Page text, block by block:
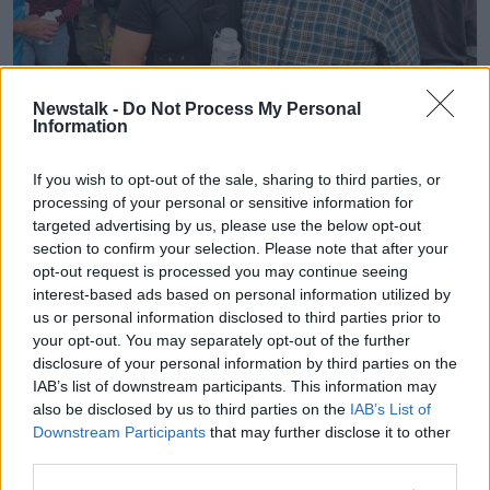
Newstalk - Do Not Process My Personal
Information
If you wish to opt-out of the sale, sharing to third parties, or
processing of your personal or sensitive information for
targeted advertising by us, please use the below opt-out
section to confirm your selection. Please note that after your
opt-out request is processed you may continue seeing
interest-based ads based on personal information utilized by
us or personal information disclosed to third parties prior to
your opt-out. You may separately opt-out of the further
disclosure of your personal information by third parties on the
IAB’s list of downstream participants. This information may
also be disclosed by us to third parties on the IAB’s List of
Downstream Participants that may further disclose it to other
Aisling Brennan
Two ambulances arrived and it was quickly arranged
that Ms Brennan would be airlifted to hospital in
Limerick, which took only 15 minutes.
Once there, she was placed in an induced coma and
awoke just hours before the New Year.
“I had actually been training for a marathon that I was
planning to do,” she said.